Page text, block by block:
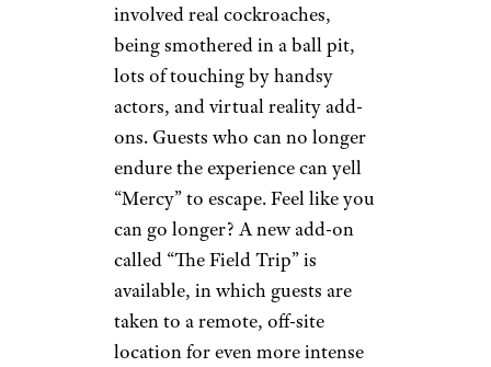
involved real cockroaches,
being smothered in a ball pit,
lots of touching by handsy
actors, and virtual reality add-
ons. Guests who can no longer
endure the experience can yell
“Mercy” to escape. Feel like you
can go longer? A new add-on
called “The Field Trip” is
available, in which guests are
taken to a remote, off-site
location for even more intense